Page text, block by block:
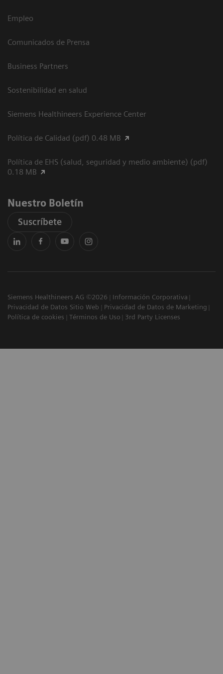
Empleo
Comunicados de Prensa
Business Partners
Sostenibilidad en salud
Siemens Healthineers Experience Center
Política de Calidad (pdf) 0.48 MB
Política de EHS (salud, seguridad y medio ambiente) (pdf)
0.18 MB
Nuestro Boletín
Suscríbete
Siemens Healthineers AG ©2026
Información Corporativa
Privacidad de Datos Sitio Web
Privacidad de Datos de Marketing
Política de cookies
Términos de Uso 3rd Party Licenses